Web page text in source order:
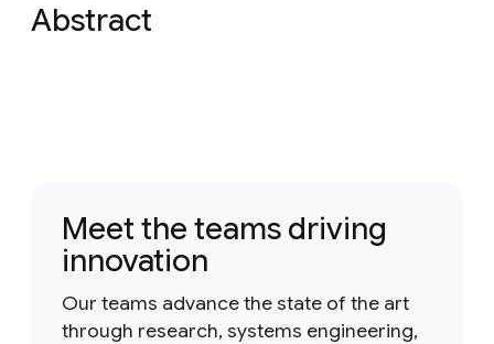
Abstract
Meet the teams driving
innovation
Our teams advance the state of the art
through research, systems engineering,